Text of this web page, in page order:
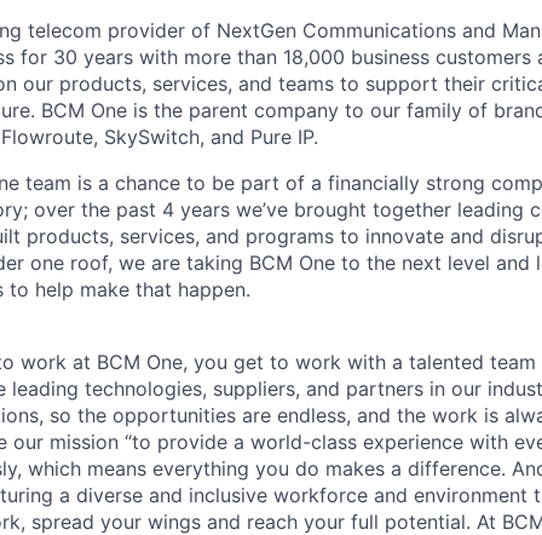
telecom provider of NextGen Communications and
for 30 years with more than 18,000 business customers
our products, services, and teams to support their
BCM One is the parent company to our family of
Flowroute, SkySwitch, and Pure IP.
team is a chance to be part of a financially strong
over the past 4 years we’ve brought together leading
products, services, and programs to innovate and
one roof, we are taking BCM One to the next level and
to help make that happen.
work at BCM One, you get to work with a talented team
leading technologies, suppliers, and partners in our
so the opportunities are endless, and the work is
our mission “to provide a world-class experience with
which means everything you do makes a difference.
a diverse and inclusive workforce and environment
spread your wings and reach your full potential. At